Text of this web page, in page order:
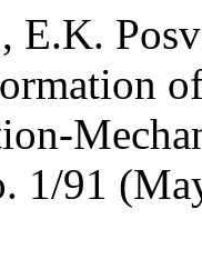
E.K.
1/91